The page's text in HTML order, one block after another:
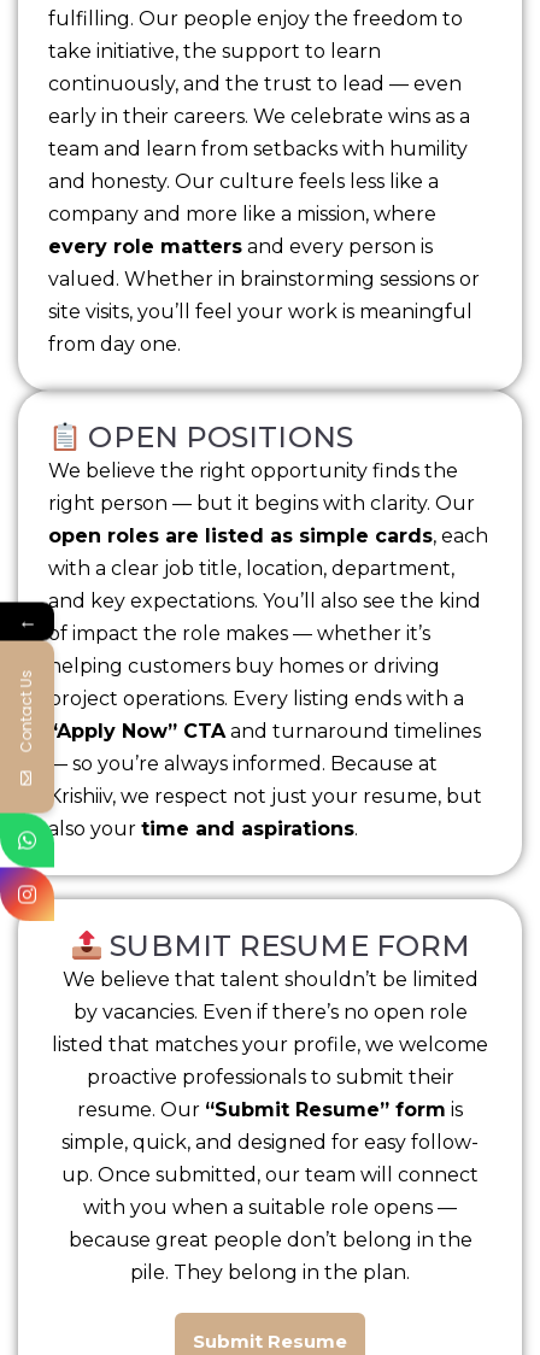
fulfilling. Our people enjoy the freedom to
take initiative, the support to learn
continuously, and the trust to lead — even
early in their careers. We celebrate wins as a
team and learn from setbacks with humility
and honesty. Our culture feels less like a
company and more like a mission, where
every role matters and every person is
valued. Whether in brainstorming sessions or
site visits, you’ll feel your work is meaningful
from day one.
OPEN POSITIONS
We believe the right opportunity finds the
right person — but it begins with clarity. Our
open roles are listed as simple cards, each
with a clear job title, location, department,
and key expectations. You’ll also see the kind
of impact the role makes — whether it’s
helping customers buy homes or driving
project operations. Every listing ends with a
“Apply Now” CTAand turnaround timelines
— so you’re always informed. Because at
Krishiiv, we respect not just your resume, but
also your time and aspirations.
SUBMIT RESUME FORM
We believe that talent shouldn’t be limited
by vacancies. Even if there’s no open role
listed that matches your profile, we welcome
proactive professionals to submit their
resume. Our “Submit Resume” form is
simple, quick, and designed for easy follow-
up. Once submitted, our team will connect
with you when a suitable role opens —
because great people don’t belong in the
pile. They belong in the plan.
Submit Resume
←
Contact Us